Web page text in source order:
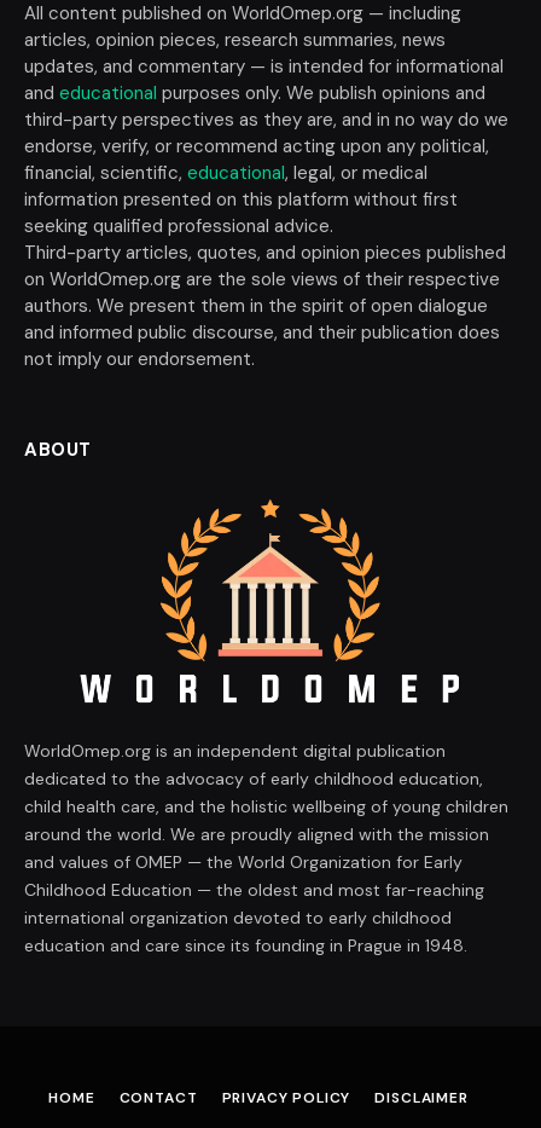
All content published on WorldOmep.org — including
articles, opinion pieces, research summaries, news
updates, and commentary — is intended for informational
and educational purposes only. We publish opinions and
third-party perspectives as they are, and in no way do we
endorse, verify, or recommend acting upon any political,
financial, scientific, educational, legal, or medical
information presented on this platform without first
seeking qualified professional advice.
Third-party articles, quotes, and opinion pieces published
on WorldOmep.org are the sole views of their respective
authors. We present them in the spirit of open dialogue
and informed public discourse, and their publication does
not imply our endorsement.
ABOUT
WorldOmep.org is an independent digital publication
dedicated to the advocacy of early childhood education,
child health care, and the holistic wellbeing of young children
around the world. We are proudly aligned with the mission
and values of OMEP — the World Organization for Early
Childhood Education — the oldest and most far-reaching
international organization devoted to early childhood
education and care since its founding in Prague in 1948.
HOME CONTACT PRIVACY POLICY
DISCLAIMER